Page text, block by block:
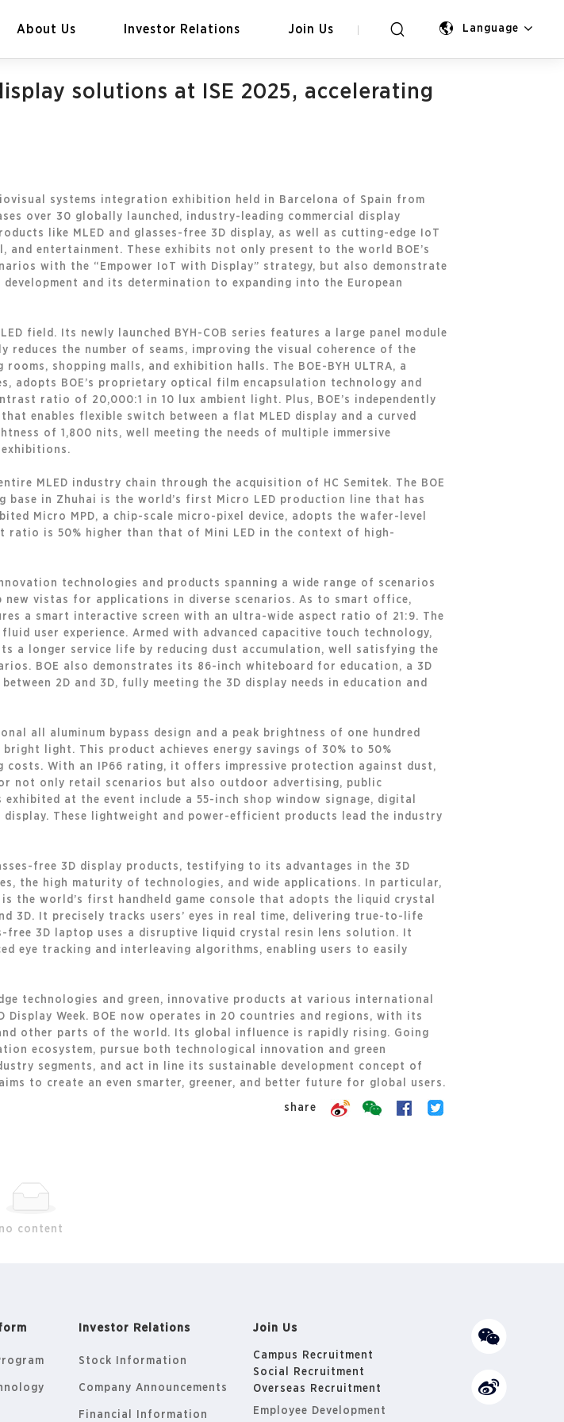
About Us Investor Relations Join Us Language
solutions at ISE 2025, accelerating
systems integration exhibition held in Barcelona of Spain from
over 30 globally launched, industry-leading commercial display
like MLED and glasses-free 3D display, as well as cutting-edge IoT
entertainment. These exhibits not only present to the world BOE’s
with the “Empower IoT with Display” strategy, but also demonstrate
and its determination to expanding into the European
field. Its newly launched BYH-COB series features a large panel module
reduces the number of seams, improving the visual coherence of the
shopping malls, and exhibition halls. The BOE-BYH ULTRA, a
adopts BOE’s proprietary optical film encapsulation technology and
ratio of 20,000:1 in 10 lux ambient light. Plus, BOE’s independently
enables flexible switch between a flat MLED display and a curved
of 1,800 nits, well meeting the needs of multiple immersive
exhibitions.
MLED industry chain through the acquisition of HC Semitek. The BOE
base in Zhuhai is the world’s first Micro LED production line that has
Micro MPD, a chip-scale micro-pixel device, adopts the wafer-level
ratio is 50% higher than that of Mini LED in the context of high-
technologies and products spanning a wide range of scenarios
vistas for applications in diverse scenarios. As to smart office,
a smart interactive screen with an ultra-wide aspect ratio of 21:9. The
user experience. Armed with advanced capacitive touch technology,
a longer service life by reducing dust accumulation, well satisfying the
BOE also demonstrates its 86-inch whiteboard for education, a 3D
2D and 3D, fully meeting the 3D display needs in education and
all aluminum bypass design and a peak brightness of one hundred
light. This product achieves energy savings of 30% to 50%
With an IP66 rating, it offers impressive protection against dust,
not only retail scenarios but also outdoor advertising, public
at the event include a 55-inch shop window signage, digital
These lightweight and power-efficient products lead the industry
free 3D display products, testifying to its advantages in the 3D
the high maturity of technologies, and wide applications. In particular,
is the world’s first handheld game console that adopts the liquid crystal
3D. It precisely tracks users’ eyes in real time, delivering true-to-life
free 3D laptop uses a disruptive liquid crystal resin lens solution. It
eye tracking and interleaving algorithms, enabling users to easily
technologies and green, innovative products at various international
Display Week. BOE now operates in 20 countries and regions, with its
other parts of the world. Its global influence is rapidly rising. Going
ecosystem, pursue both technological innovation and green
segments, and act in line its sustainable development concept of
to create an even smarter, greener, and better future for global users.
share
no content
Investor Relations
Stock Information
Company Announcements
Financial Information
Join Us
Campus Recruitment
Social Recruitment
Overseas Recruitment
Employee Development